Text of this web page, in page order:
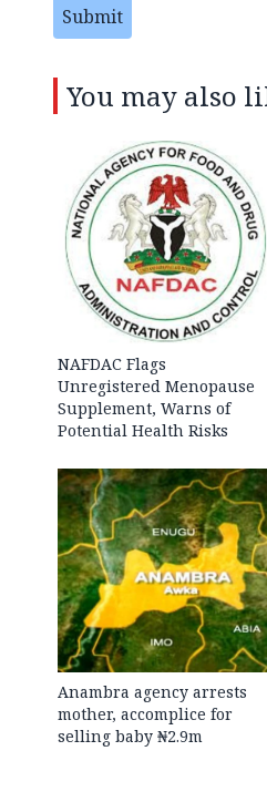
Submit
You may also
NAFDAC Flags
Unregistered Menopause
Supplement, Warns of
Potential Health Risks
Anambra agency arrests
mother, accomplice for
selling baby ₦2.9m